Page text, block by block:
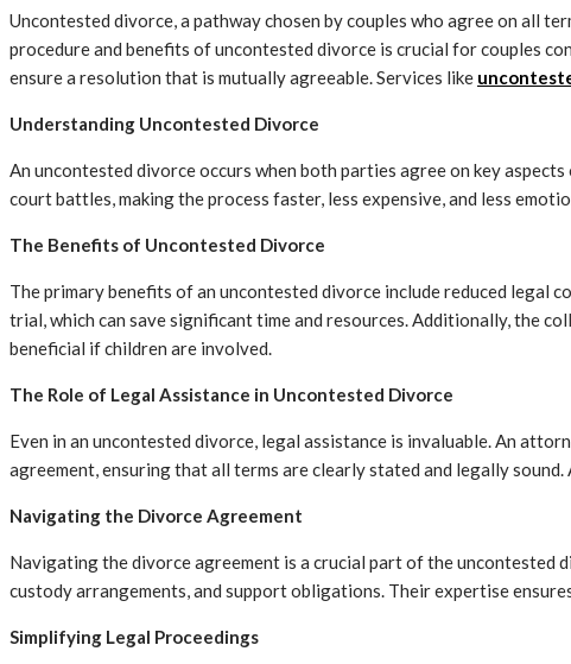
Uncontested divorce, a pathway chosen by couples who agree on all
procedure and benefits of uncontested divorce is crucial for couples
ensure a resolution that is mutually agreeable. Services like
Understanding Uncontested Divorce
An uncontested divorce occurs when both parties agree on key
court battles, making the process faster, less expensive, and less
The Benefits of Uncontested Divorce
The primary benefits of an uncontested divorce include reduced legal
trial, which can save significant time and resources. Additionally, the
beneficial if children are involved.
The Role of Legal Assistance in Uncontested Divorce
Even in an uncontested divorce, legal assistance is invaluable. An
agreement, ensuring that all terms are clearly stated and legally
Navigating the Divorce Agreement
Navigating the divorce agreement is a crucial part of the uncontested
custody arrangements, and support obligations. Their expertise
Simplifying Legal Proceedings